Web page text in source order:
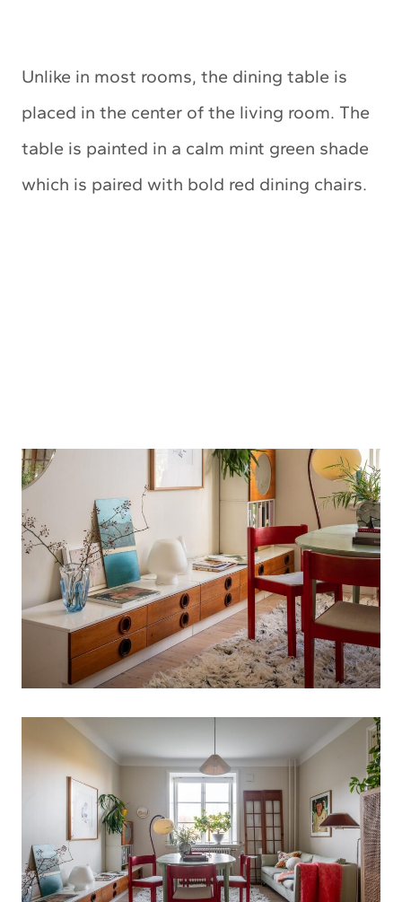
Unlike in most rooms, the dining table is
placed in the center of the living room. The
table is painted in a calm mint green shade
which is paired with bold red dining chairs.